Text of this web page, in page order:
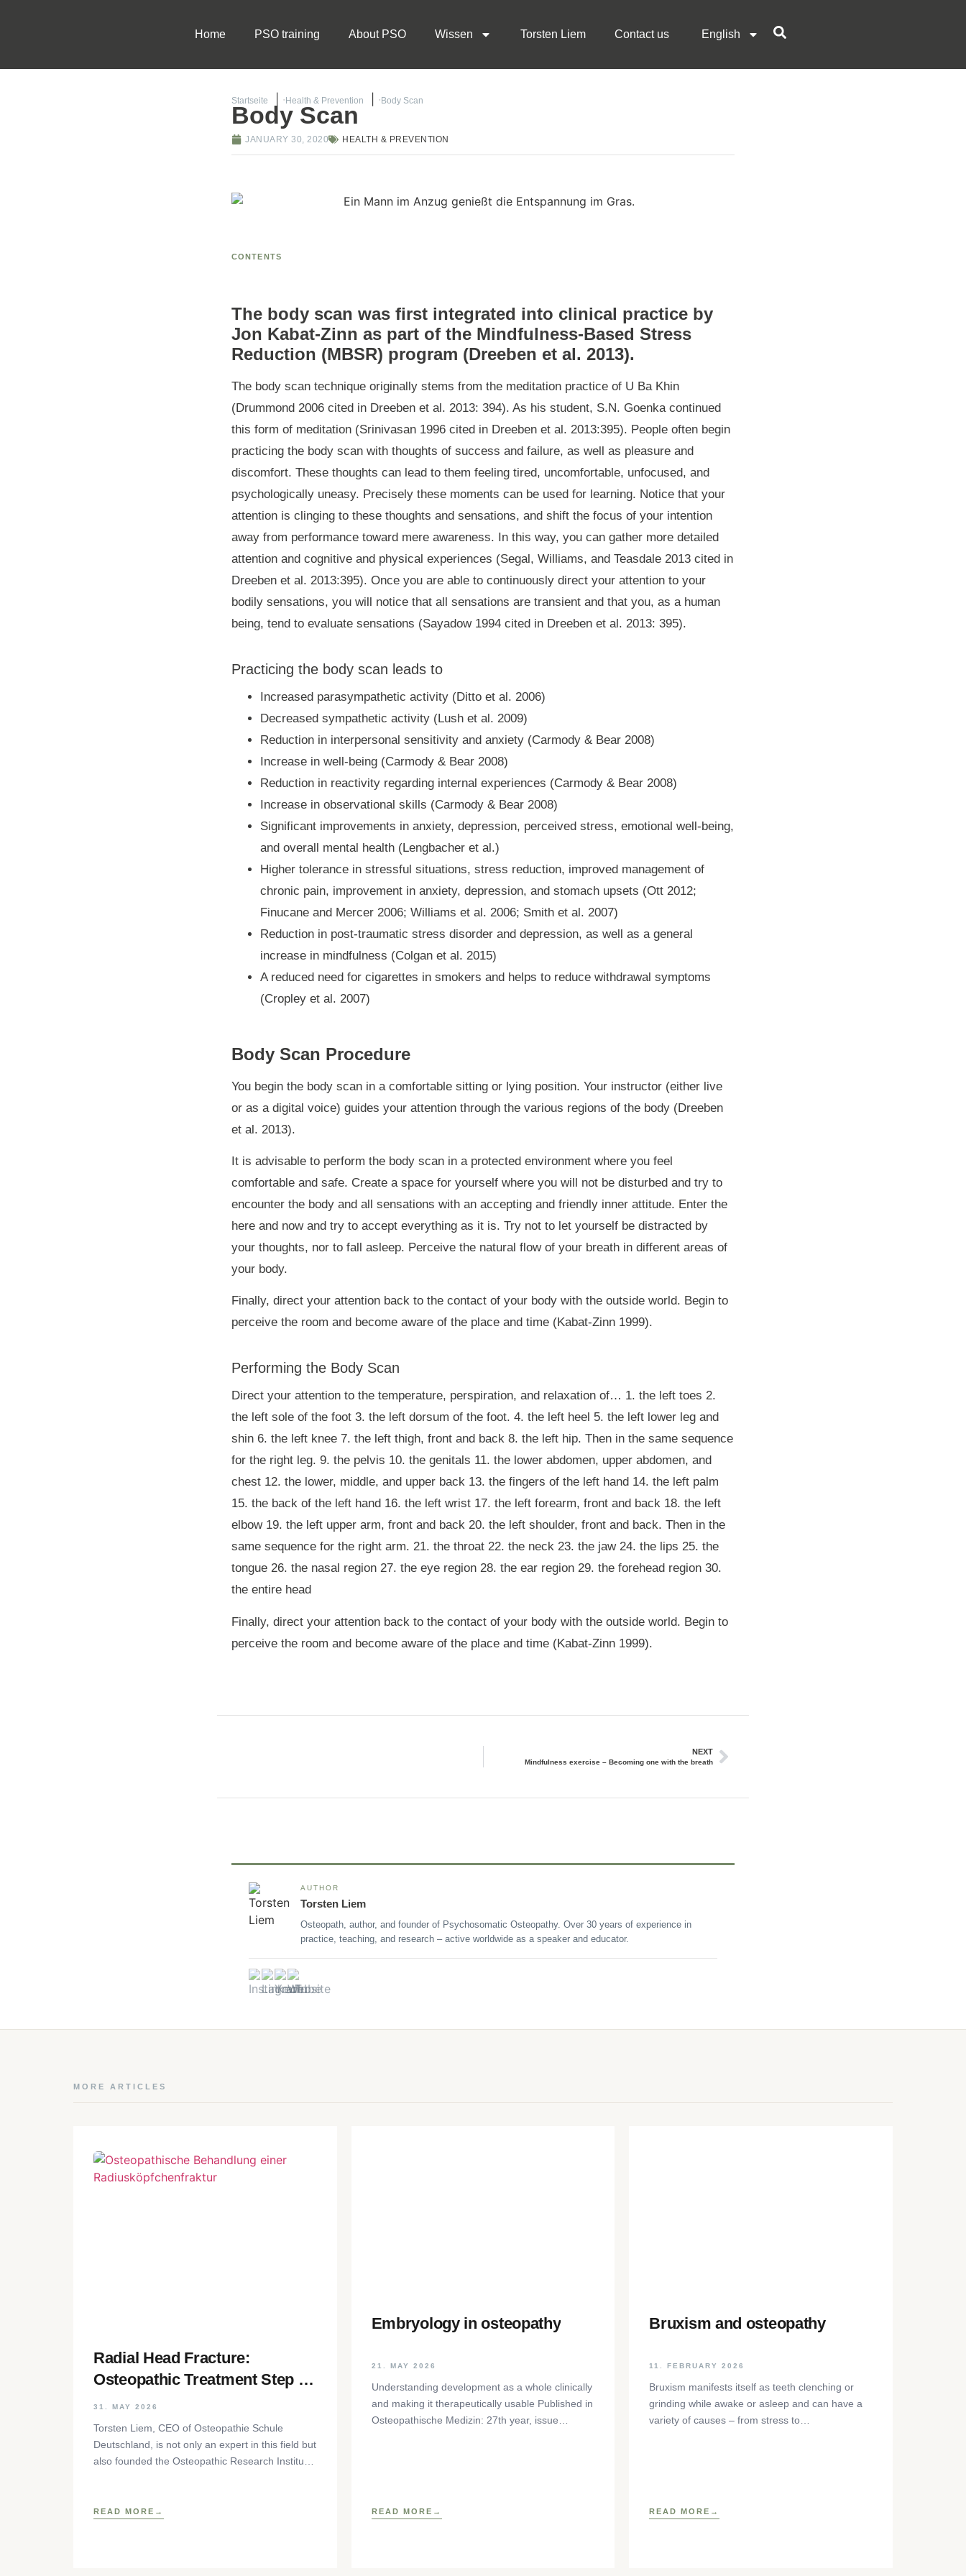
Home PSO training About PSO Wissen Torsten Liem Contact us English
Startseite Health & Prevention Body Scan
Body Scan
JANUARY 30, 2020 HEALTH & PREVENTION
CONTENTS
The body scan was first integrated into clinical practice by
Jon Kabat-Zinn as part of the Mindfulness-Based Stress
Reduction (MBSR) program (Dreeben et al. 2013).
The body scan technique originally stems from the meditation practice of U Ba Khin
(Drummond 2006 cited in Dreeben et al. 2013: 394). As his student, S.N. Goenka continued
this form of meditation (Srinivasan 1996 cited in Dreeben et al. 2013:395). People often begin
practicing the body scan with thoughts of success and failure, as well as pleasure and
discomfort. These thoughts can lead to them feeling tired, uncomfortable, unfocused, and
psychologically uneasy. Precisely these moments can be used for learning. Notice that your
attention is clinging to these thoughts and sensations, and shift the focus of your intention
away from performance toward mere awareness. In this way, you can gather more detailed
attention and cognitive and physical experiences (Segal, Williams, and Teasdale 2013 cited in
Dreeben et al. 2013:395). Once you are able to continuously direct your attention to your
bodily sensations, you will notice that all sensations are transient and that you, as a human
being, tend to evaluate sensations (Sayadow 1994 cited in Dreeben et al. 2013: 395).
Practicing the body scan leads to
Increased parasympathetic activity (Ditto et al. 2006)
Decreased sympathetic activity (Lush et al. 2009)
Reduction in interpersonal sensitivity and anxiety (Carmody & Bear 2008)
Increase in well-being (Carmody & Bear 2008)
Reduction in reactivity regarding internal experiences (Carmody & Bear 2008)
Increase in observational skills (Carmody & Bear 2008)
Significant improvements in anxiety, depression, perceived stress, emotional well-being,
and overall mental health (Lengbacher et al.)
Higher tolerance in stressful situations, stress reduction, improved management of
chronic pain, improvement in anxiety, depression, and stomach upsets (Ott 2012;
Finucane and Mercer 2006; Williams et al. 2006; Smith et al. 2007)
Reduction in post-traumatic stress disorder and depression, as well as a general
increase in mindfulness (Colgan et al. 2015)
A reduced need for cigarettes in smokers and helps to reduce withdrawal symptoms
(Cropley et al. 2007)
Body Scan Procedure
You begin the body scan in a comfortable sitting or lying position. Your instructor (either live
or as a digital voice) guides your attention through the various regions of the body (Dreeben
et al. 2013).
It is advisable to perform the body scan in a protected environment where you feel
comfortable and safe. Create a space for yourself where you will not be disturbed and try to
encounter the body and all sensations with an accepting and friendly inner attitude. Enter the
here and now and try to accept everything as it is. Try not to let yourself be distracted by
your thoughts, nor to fall asleep. Perceive the natural flow of your breath in different areas of
your body.
Finally, direct your attention back to the contact of your body with the outside world. Begin to
perceive the room and become aware of the place and time (Kabat-Zinn 1999).
Performing the Body Scan
Direct your attention to the temperature, perspiration, and relaxation of… 1. the left toes 2.
the left sole of the foot 3. the left dorsum of the foot. 4. the left heel 5. the left lower leg and
shin 6. the left knee 7. the left thigh, front and back 8. the left hip. Then in the same sequence
for the right leg. 9. the pelvis 10. the genitals 11. the lower abdomen, upper abdomen, and
chest 12. the lower, middle, and upper back 13. the fingers of the left hand 14. the left palm
15. the back of the left hand 16. the left wrist 17. the left forearm, front and back 18. the left
elbow 19. the left upper arm, front and back 20. the left shoulder, front and back. Then in the
same sequence for the right arm. 21. the throat 22. the neck 23. the jaw 24. the lips 25. the
tongue 26. the nasal region 27. the eye region 28. the ear region 29. the forehead region 30.
the entire head
Finally, direct your attention back to the contact of your body with the outside world. Begin to
perceive the room and become aware of the place and time (Kabat-Zinn 1999).
NEXT
Mindfulness exercise – Becoming one with the breath
AUTHOR
Torsten Liem
Osteopath, author, and founder of Psychosomatic Osteopathy. Over 30 years of experience in
practice, teaching, and research – active worldwide as a speaker and educator.
MORE ARTICLES
Radial Head Fracture:
Osteopathic Treatment Step by
Step
31. MAY 2026
Torsten Liem, CEO of Osteopathie Schule
Deutschland, is not only an expert in this field but
also founded the Osteopathic Research Institute
READ MORE
Embryology in osteopathy
21. MAY 2026
Understanding development as a whole clinically
and making it therapeutically usable Published in
Osteopathische Medizin: 27th year, issue
READ MORE
Bruxism and osteopathy
11. FEBRUARY 2026
Bruxism manifests itself as teeth clenching or
grinding while awake or asleep and can have a
variety of causes – from stress to
READ MORE